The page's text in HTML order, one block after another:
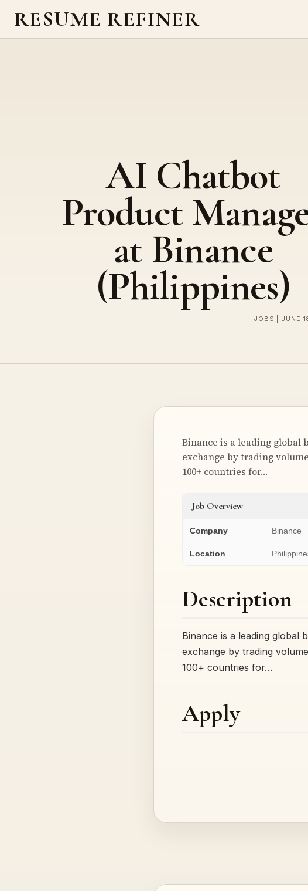
RESUME REFINER
AI Chatbot
Product
at Binance
(Philippines)
JOBS | JUNE
Binance is a leading global
exchange by trading
100+ countries for…
Job Overview
Company Binance
Location
Description
Binance is a leading global
exchange by trading
100+ countries for…
Apply